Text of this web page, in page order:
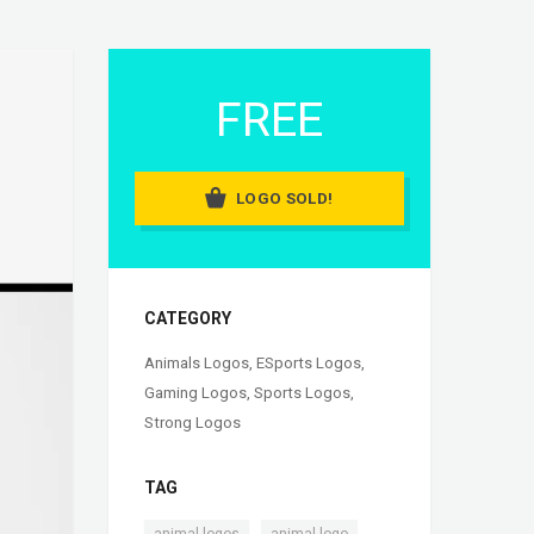
FREE
LOGO SOLD!
CATEGORY
Animals Logos, ESports Logos,
Gaming Logos, Sports Logos,
Strong Logos
TAG